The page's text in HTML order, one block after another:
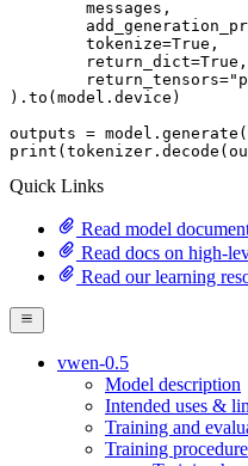
	tokenize=
True ,
	return_dict=
True ,
	return_tensors=
).to(model.device)
outputs =
print
Quick Links
Read model
Read docs on high-
Read our learning
vwen-0.5
Model description
Intended uses &
Training and
Training procedure